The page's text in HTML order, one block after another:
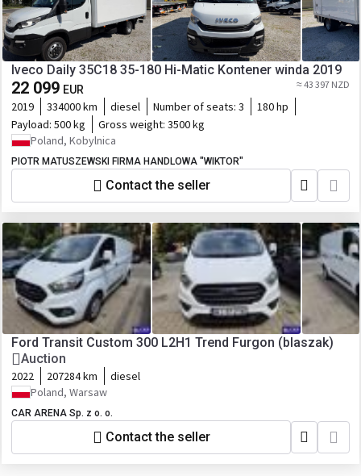
Iveco Daily 35C18 35-180 Hi-Matic Kontener winda 2019
22 099 EUR ≈ 43 397 NZD
2019 334000 km diesel Number of seats: 3
180 hp
Payload: 500 kg Gross weight: 3500 kg
Poland, Kobylnica
PIOTR MATUSZEWSKI FIRMA HANDLOWA "WIKTOR"
Contact the seller
Ford Transit Custom 300 L2H1 Trend Furgon (blaszak)
Auction
2022 207284 km
diesel
Poland, Warsaw
CAR ARENA Sp. z o. o.
Contact the seller